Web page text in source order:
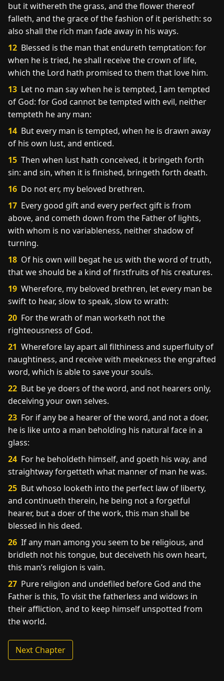
but it withereth the grass, and the flower thereof
falleth, and the grace of the fashion of it perisheth: so
also shall the rich man fade away in his ways.
12 Blessed is the man that endureth temptation: for
when he is tried, he shall receive the crown of life,
which the Lord hath promised to them that love him.
13 Let no man say when he is tempted, I am tempted
of God: for God cannot be tempted with evil, neither
tempteth he any man:
14 But every man is tempted, when he is drawn away
of his own lust, and enticed.
15 Then when lust hath conceived, it bringeth forth
sin: and sin, when it is finished, bringeth forth death.
16 Do not err, my beloved brethren.
17 Every good gift and every perfect gift is from
above, and cometh down from the Father of lights,
with whom is no variableness, neither shadow of
turning.
18 Of his own will begat he us with the word of truth,
that we should be a kind of firstfruits of his creatures.
19 Wherefore, my beloved brethren, let every man be
swift to hear, slow to speak, slow to wrath:
20 For the wrath of man worketh not the
righteousness of God.
21 Wherefore lay apart all filthiness and superfluity of
naughtiness, and receive with meekness the engrafted
word, which is able to save your souls.
22 But be ye doers of the word, and not hearers only,
deceiving your own selves.
23 For if any be a hearer of the word, and not a doer,
he is like unto a man beholding his natural face in a
glass:
24 For he beholdeth himself, and goeth his way, and
straightway forgetteth what manner of man he was.
25 But whoso looketh into the perfect law of liberty,
and continueth therein, he being not a forgetful
hearer, but a doer of the work, this man shall be
blessed in his deed.
26 If any man among you seem to be religious, and
bridleth not his tongue, but deceiveth his own heart,
this man’s religion is vain.
27 Pure religion and undefiled before God and the
Father is this, To visit the fatherless and widows in
their affliction, and to keep himself unspotted from
the world.
Next Chapter